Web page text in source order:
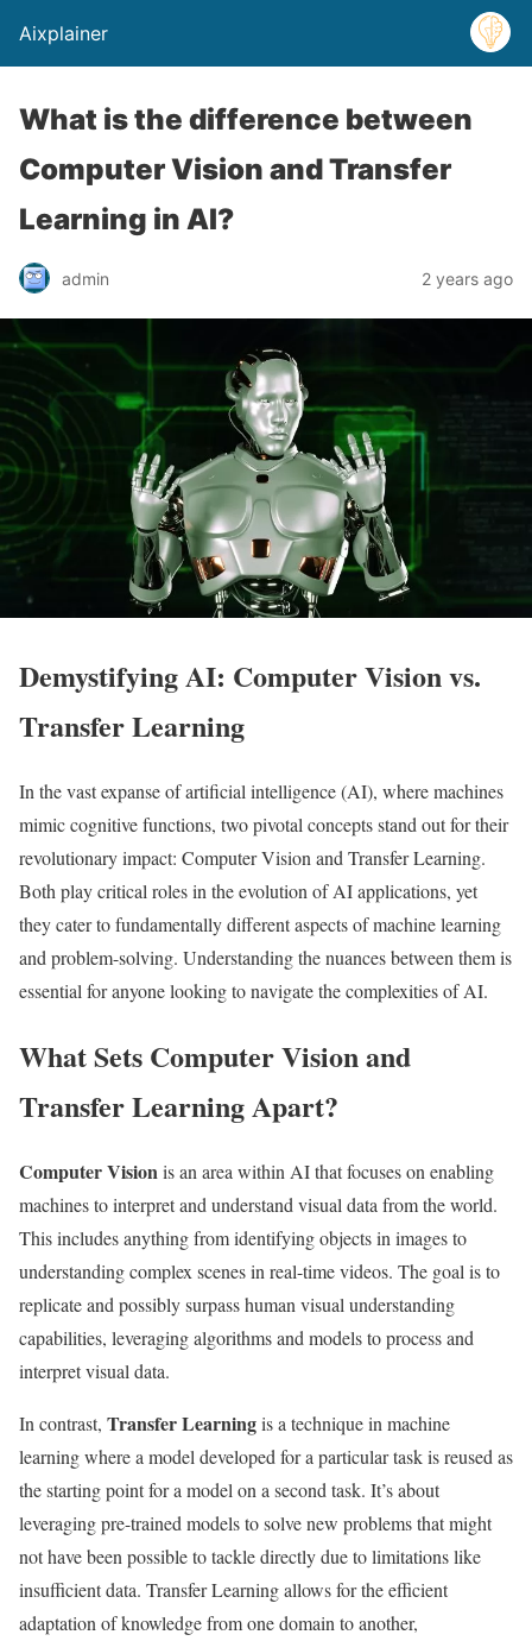
Aixplainer
What is the difference between
Computer Vision and Transfer
Learning in AI?
admin 2 years ago
Demystifying AI: Computer Vision vs.
Transfer Learning
In the vast expanse of artificial intelligence (AI), where machines
mimic cognitive functions, two pivotal concepts stand out for their
revolutionary impact: Computer Vision and Transfer Learning.
Both play critical roles in the evolution of AI applications, yet
they cater to fundamentally different aspects of machine learning
and problem-solving. Understanding the nuances between them is
essential for anyone looking to navigate the complexities of AI.
What Sets Computer Vision and
Transfer Learning Apart?
Computer Visionis an area within AI that focuses on enabling
machines to interpret and understand visual data from the world.
This includes anything from identifying objects in images to
understanding complex scenes in real-time videos. The goal is to
replicate and possibly surpass human visual understanding
capabilities, leveraging algorithms and models to process and
interpret visual data.
In contrast, Transfer Learningis a technique in machine
learning where a model developed for a particular task is reused as
the starting point for a model on a second task. It’s about
leveraging pre-trained models to solve new problems that might
not have been possible to tackle directly due to limitations like
insufficient data. Transfer Learning allows for the efficient
adaptation of knowledge from one domain to another,